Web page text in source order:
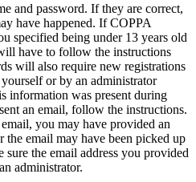
and password. If they are correct,
have happened. If COPPA
specified being under 13 years old
have to follow the instructions
will also require new registrations
or by an administrator
information was present during
an email, follow the instructions.
you may have provided an
the email may have been picked up
the email address you provided
administrator.